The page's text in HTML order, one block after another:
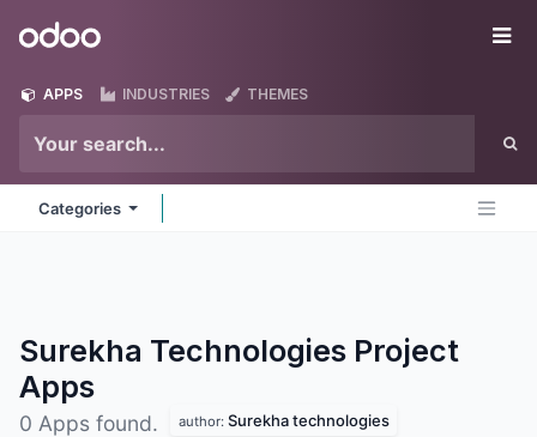
Odoo
APPS INDUSTRIES THEMES
Categories
Surekha Technologies Project
Apps
0 Apps found. author: Surekha technologies